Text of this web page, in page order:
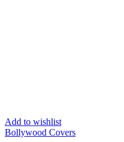
Add to wishlist
Bollywood Covers